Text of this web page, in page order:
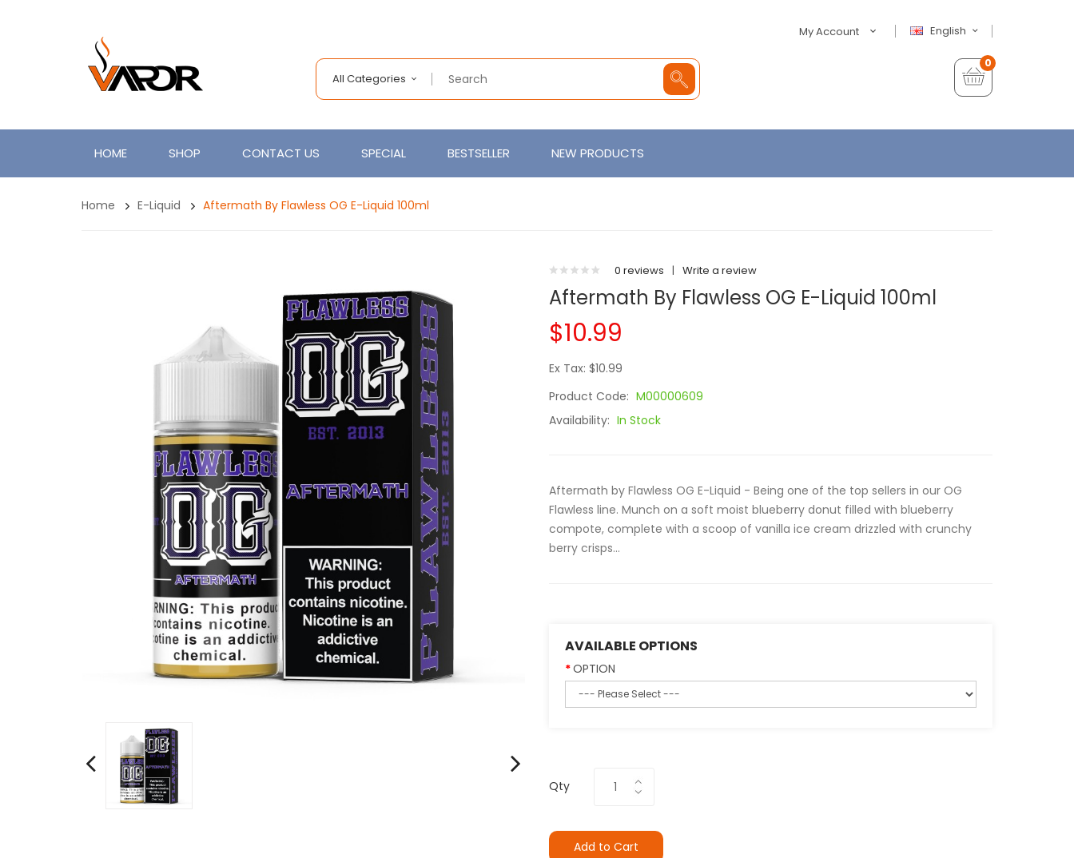
English
My Account
All Categories
0
HOME SHOP CONTACT US SPECIAL BESTSELLER NEW PRODUCTS
Home E-Liquid Aftermath By Flawless OG E-Liquid 100ml
0 reviews | Write a review
Aftermath By Flawless OG E-Liquid 100ml
$10.99
Ex Tax: $10.99
Product Code: M00000609
Availability: In Stock
Aftermath by Flawless OG E-Liquid - Being one of the top sellers in our OG
Flawless line. Munch on a soft moist blueberry donut filled with blueberry
compote, complete with a scoop of vanilla ice cream drizzled with crunchy
berry crisps...
AVAILABLE OPTIONS
OPTION
Qty
Add to Cart